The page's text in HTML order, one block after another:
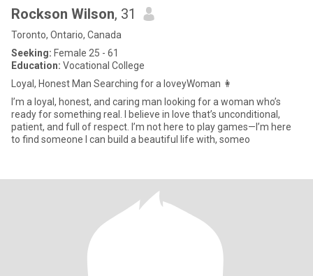
Rockson Wilson, 31
Toronto, Ontario, Canada
Seeking: Female 25 - 61
Education: Vocational College
Loyal, Honest Man Searching for a loveyWoman 👩
I’m a loyal, honest, and caring man looking for a woman who’s
ready for something real. I believe in love that’s unconditional,
patient, and full of respect. I’m not here to play games—I’m here
to find someone I can build a beautiful life with, someo